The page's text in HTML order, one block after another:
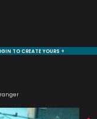
TO CREATE YOURS +